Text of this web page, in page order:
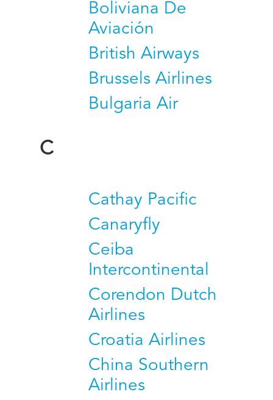
Boliviana De
Aviación
British Airways
Brussels Airlines
Bulgaria Air
C
Cathay Pacific
Canaryfly
Ceiba
Intercontinental
Corendon Dutch
Airlines
Croatia Airlines
China Southern
Airlines